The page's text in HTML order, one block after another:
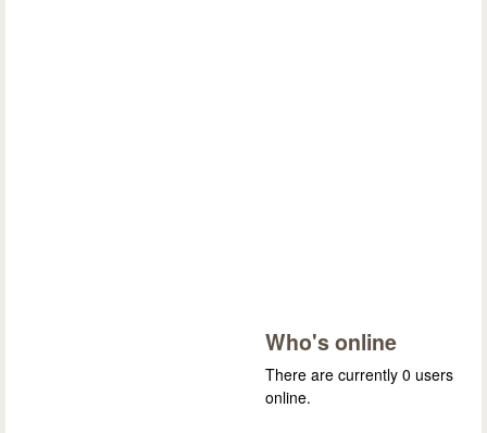
Who's online
There are currently 0 users
online.